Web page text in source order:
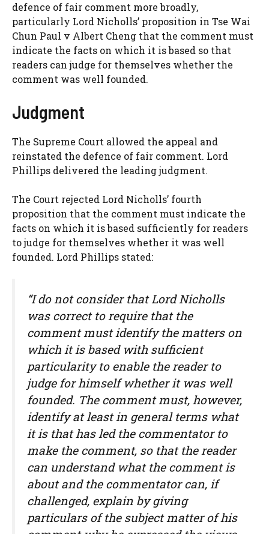
defence of fair comment more broadly,
particularly Lord Nicholls’ proposition in Tse Wai
Chun Paul v Albert Cheng that the comment must
indicate the facts on which it is based so that
readers can judge for themselves whether the
comment was well founded.
Judgment
The Supreme Court allowed the appeal and
reinstated the defence of fair comment. Lord
Phillips delivered the leading judgment.
The Court rejected Lord Nicholls’ fourth
proposition that the comment must indicate the
facts on which it is based sufficiently for readers
to judge for themselves whether it was well
founded. Lord Phillips stated:
“I do not consider that Lord Nicholls
was correct to require that the
comment must identify the matters on
which it is based with sufficient
particularity to enable the reader to
judge for himself whether it was well
founded. The comment must, however,
identify at least in general terms what
it is that has led the commentator to
make the comment, so that the reader
can understand what the comment is
about and the commentator can, if
challenged, explain by giving
particulars of the subject matter of his